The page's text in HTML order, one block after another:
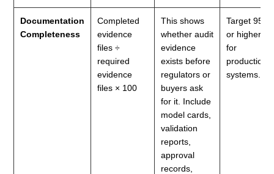
Documentation
Completeness
Completed
evidence
files ÷
required
evidence
files × 100
This shows
whether audit
evidence
exists before
regulators or
buyers ask
for it. Include
model cards,
validation
reports,
approval
records,
Target 95%
or higher
for
production
systems.